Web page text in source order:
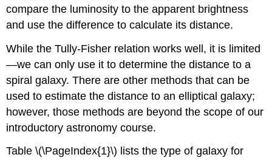
compare the luminosity to the apparent brightness
and use the difference to calculate its distance.
While the Tully-Fisher relation works well, it is limited
—we can only use it to determine the distance to a
spiral galaxy. There are other methods that can be
used to estimate the distance to an elliptical galaxy;
however, those methods are beyond the scope of our
introductory astronomy course.
Table \(\PageIndex{1}\) lists the type of galaxy for